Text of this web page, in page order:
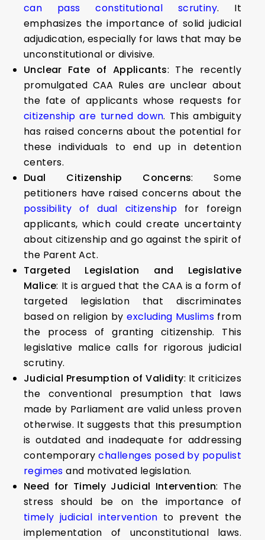
can pass constitutional scrutiny. It
emphasizes the importance of solid judicial
adjudication, especially for laws that may be
unconstitutional or divisive.
Unclear Fate of Applicants: The recently
promulgated CAA Rules are unclear about
the fate of applicants whose requests for
citizenship are turned down. This ambiguity
has raised concerns about the potential for
these individuals to end up in detention
centers.
Dual Citizenship Concerns: Some
petitioners have raised concerns about the
possibility of dual citizenship for foreign
applicants, which could create uncertainty
about citizenship and go against the spirit of
the Parent Act.
Targeted Legislation and Legislative
Malice: It is argued that the CAA is a form of
targeted legislation that discriminates
based on religion byexcluding Muslims from
the process of granting citizenship. This
legislative malice calls for rigorous judicial
scrutiny.
Judicial Presumption of Validity: It criticizes
the conventional presumption that laws
made by Parliament are valid unless proven
otherwise. It suggests that this presumption
is outdated and inadequate for addressing
contemporarychallenges posed by populist
regimes and motivated legislation.
Need for Timely Judicial Intervention: The
stress should be on the importance of
timely judicial intervention to prevent the
implementation of unconstitutional laws.